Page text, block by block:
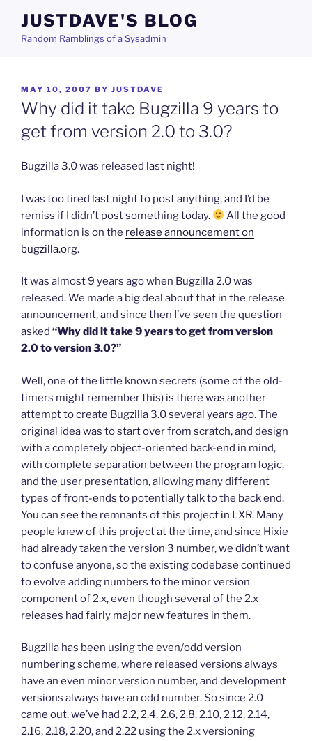
content
JUSTDAVE'S BLOG
Random Ramblings of a Sysadmin
POSTED
ON
MAY 10, 2007 BY JUSTDAVE
Why did it take Bugzilla 9 years to
get from version 2.0 to 3.0?
Bugzilla 3.0 was released last night!
I was too tired last night to post anything, and I’d be
remiss if I didn’t post something today.
All the good
information is on the release announcement on
bugzilla.org.
It was almost 9 years ago when Bugzilla 2.0 was
released. We made a big deal about that in the release
announcement, and since then I’ve seen the question
asked “Why did it take 9 years to get from version
2.0 to version 3.0?”
Well, one of the little known secrets (some of the old-
timers might remember this) is there was another
attempt to create Bugzilla 3.0 several years ago. The
original idea was to start over from scratch, and design
with a completely object-oriented back-end in mind,
with complete separation between the program logic,
and the user presentation, allowing many different
types of front-ends to potentially talk to the back end.
You can see the remnants of this project in LXR. Many
people knew of this project at the time, and since Hixie
had already taken the version 3 number, we didn’t want
to confuse anyone, so the existing codebase continued
to evolve adding numbers to the minor version
component of 2.x, even though several of the 2.x
releases had fairly major new features in them.
Bugzilla has been using the even/odd version
numbering scheme, where released versions always
have an even minor version number, and development
versions always have an odd number. So since 2.0
came out, we’ve had 2.2, 2.4, 2.6, 2.8, 2.10, 2.12, 2.14,
2.16, 2.18, 2.20, and 2.22 using the 2.x versioning